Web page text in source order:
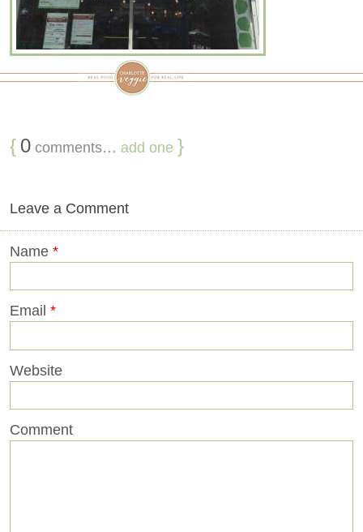
{ 0 comments… add one }
Leave a Comment
Name *
Email *
Website
Comment